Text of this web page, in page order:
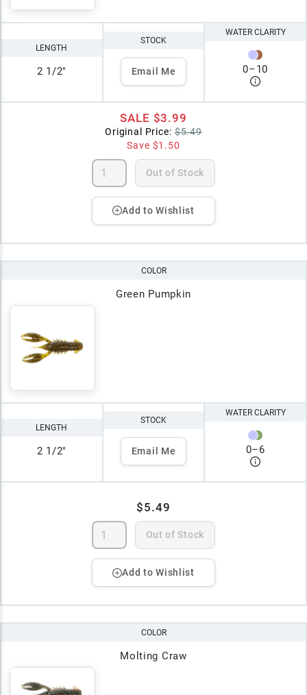
LENGTH
2 1/2"
STOCK
Email Me
WATER CLARITY
0–10
SALE $3.99
Original Price: $5.49
Save $1.50
Out of Stock
Add to Wishlist
COLOR
Green Pumpkin
LENGTH
2 1/2"
STOCK
Email Me
WATER CLARITY
0–6
$5.49
Out of Stock
Add to Wishlist
COLOR
Molting Craw